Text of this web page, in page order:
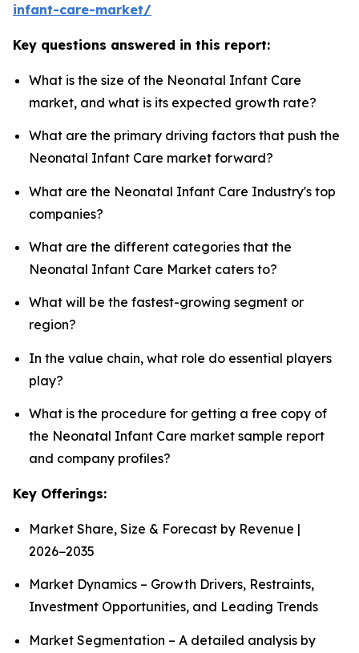
infant-care-market/
Key questions answered in this report:
What is the size of the Neonatal Infant Care
market, and what is its expected growth rate?
What are the primary driving factors that push the
Neonatal Infant Care market forward?
What are the Neonatal Infant Care Industry's top
companies?
What are the different categories that the
Neonatal Infant Care Market caters to?
What will be the fastest-growing segment or
region?
In the value chain, what role do essential players
play?
What is the procedure for getting a free copy of
the Neonatal Infant Care market sample report
and company profiles?
Key Offerings:
Market Share, Size & Forecast by Revenue |
2026−2035
Market Dynamics – Growth Drivers, Restraints,
Investment Opportunities, and Leading Trends
Market Segmentation – A detailed analysis by